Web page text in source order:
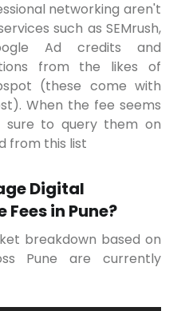
networking aren't
such as SEMrush,
Ad credits and
from the likes of
(these come with
When the fee seems
sure to query them on
from this list
Digital
in Pune?
Pune are currently